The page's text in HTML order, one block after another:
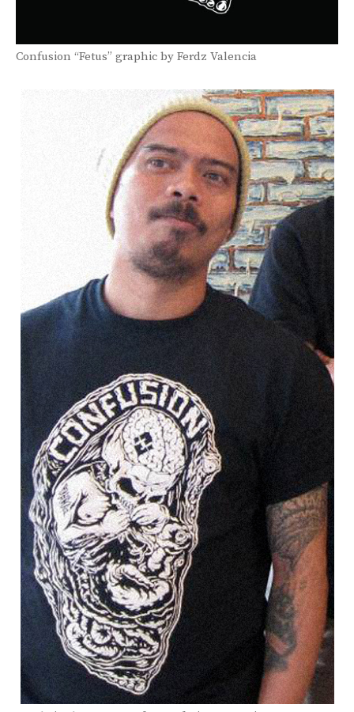
Confusion “Fetus” graphic by Ferdz Valencia